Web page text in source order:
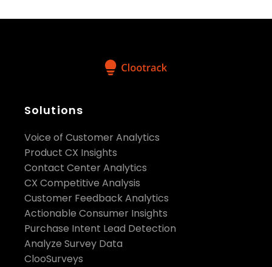
Solutions
Voice of Customer Analytics
Product CX Insights
Contact Center Analytics
CX Competitive Analysis
Customer Feedback Analytics
Actionable Consumer Insights
Purchase Intent Lead Detection
Analyze Survey Data
ClooSurveys